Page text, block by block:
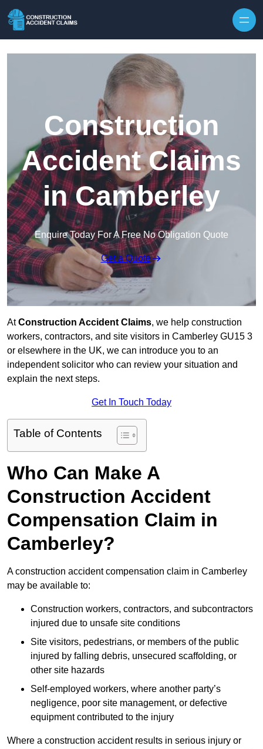
Construction
Accident Claims
in Camberley
Enquire Today For A Free No Obligation Quote
Get a Quote
AtConstruction Accident Claims, we help construction
workers, contractors, and site visitors in Camberley GU15 3
or elsewhere in the UK, we can introduce you to an
independent solicitor who can review your situation and
explain the next steps.
Get In Touch Today
Table of Contents
Who Can Make A
Construction Accident
Compensation Claim in
Camberley?
A construction accident compensation claim in Camberley
may be available to:
Construction workers, contractors, and subcontractors
injured due to unsafe site conditions
Site visitors, pedestrians, or members of the public
injured by falling debris, unsecured scaffolding, or
other site hazards
Self-employed workers, where another party’s
negligence, poor site management, or defective
equipment contributed to the injury
Where a construction accident results in serious injury or